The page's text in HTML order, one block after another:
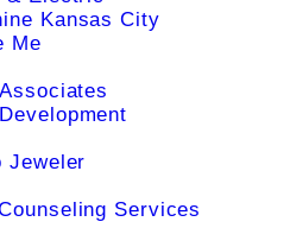
Kansas City
Me
Jeweler
Services